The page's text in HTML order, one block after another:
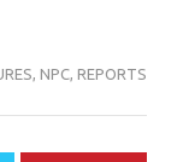
, NPC, REPORTS